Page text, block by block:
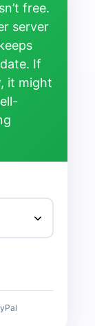
free.
server
If
it might